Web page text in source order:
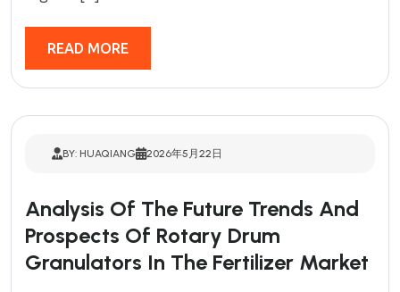
READ MORE
BY: HUAQIANG 2026年5月22日
Analysis Of The Future Trends And
Prospects Of Rotary Drum
Granulators In The Fertilizer Market